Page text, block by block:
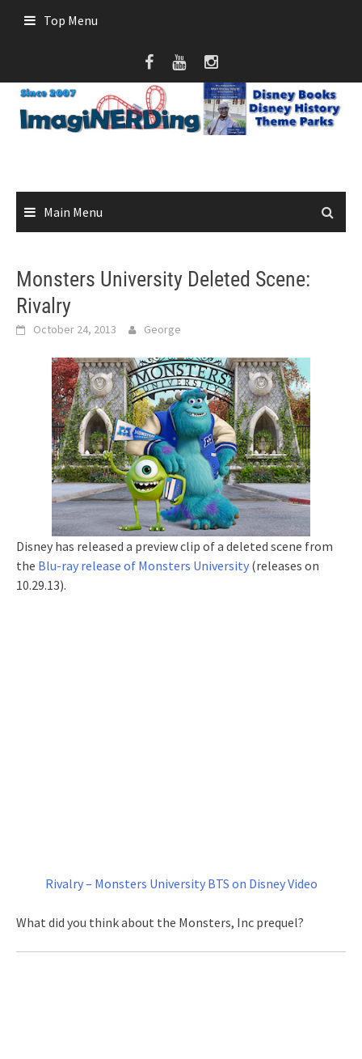
Top Menu
Main Menu
Monsters University Deleted Scene:
Rivalry
October 24, 2013 George
Disney has released a preview clip of a deleted scene from
the Blu-ray release of Monsters University (releases on
10.29.13).
Rivalry – Monsters University BTS on Disney Video
What did you think about the Monsters, Inc prequel?